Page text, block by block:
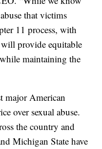
that victims
11 process, with
provide equitable
maintaining the
major American
over sexual abuse.
the country and
Michigan State have